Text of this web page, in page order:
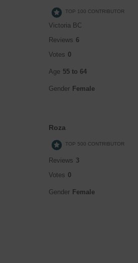
TOP 100 CONTRIBUTOR
Victoria BC
Reviews 6
Votes 0
Age 55 to 64
Gender Female
Roza
TOP 500 CONTRIBUTOR
Reviews 3
Votes 0
Gender Female